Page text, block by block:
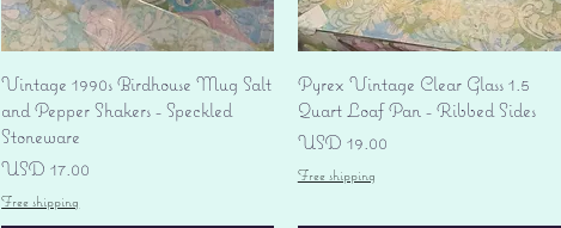
Vista rápida
Vintage 1990s Birdhouse Mug Salt
and Pepper Shakers - Speckled
Stoneware
Precio
USD 17.00
Free shipping
Vista rápida
Pyrex Vintage Clear Glass 1.5
Quart Loaf Pan - Ribbed Sides
Precio
USD 19.00
Free shipping